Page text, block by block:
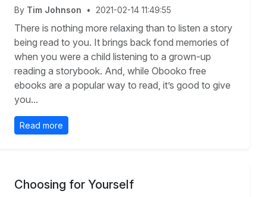
By Tim Johnson • 2021-02-14 11:49:55
There is nothing more relaxing than to listen a story
being read to you. It brings back fond memories of
when you were a child listening to a grown-up
reading a storybook. And, while Obooko free
ebooks are a popular way to read, it’s good to give
you...
Read more
Choosing for Yourself